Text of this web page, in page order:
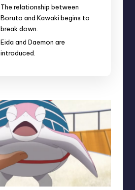
The relationship between
Boruto and Kawaki begins to
break down.
Eida and Daemon are
introduced.